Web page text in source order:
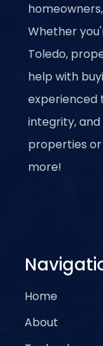
Whether
Toledo,
help with
experienced
integrity,
properties
more!
Home
About